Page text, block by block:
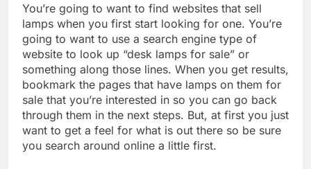
You’re going to want to find websites that sell
lamps when you first start looking for one. You’re
going to want to use a search engine type of
website to look up “desk lamps for sale” or
something along those lines. When you get results,
bookmark the pages that have lamps on them for
sale that you’re interested in so you can go back
through them in the next steps. But, at first you just
want to get a feel for what is out there so be sure
you search around online a little first.